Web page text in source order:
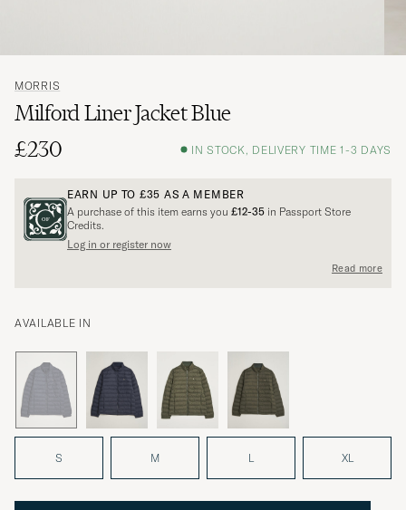
MORRIS
Milford Liner Jacket Blue
£230
IN STOCK, DELIVERY TIME 1-3 DAYS
EARN UP TO £35 AS A MEMBER
A purchase of this item earns you £12-35 in Passport Store
Credits.
Log in or register now
Read more
AVAILABLE IN
S M L XL